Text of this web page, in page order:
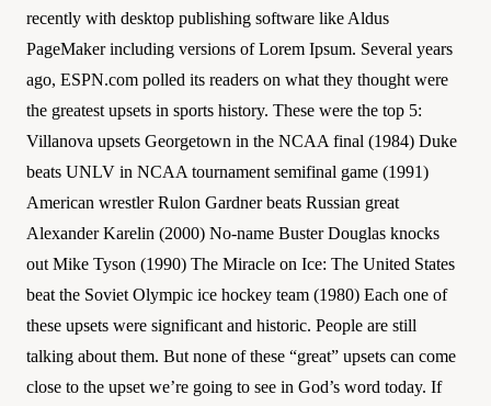
recently with desktop publishing software like Aldus
PageMaker including versions of Lorem Ipsum. Several years
ago, ESPN.com polled its readers on what they thought were
the greatest upsets in sports history. These were the top 5:
Villanova upsets Georgetown in the NCAA final (1984) Duke
beats UNLV in NCAA tournament semifinal game (1991)
American wrestler Rulon Gardner beats Russian great
Alexander Karelin (2000) No-name Buster Douglas knocks
out Mike Tyson (1990) The Miracle on Ice: The United States
beat the Soviet Olympic ice hockey team (1980) Each one of
these upsets were significant and historic. People are still
talking about them. But none of these “great” upsets can come
close to the upset we’re going to see in God’s word today. If